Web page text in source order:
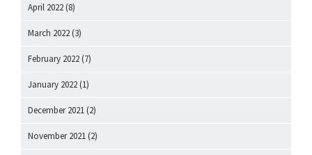
April 2022 (8)
March 2022 (3)
February 2022 (7)
January 2022 (1)
December 2021 (2)
November 2021 (2)